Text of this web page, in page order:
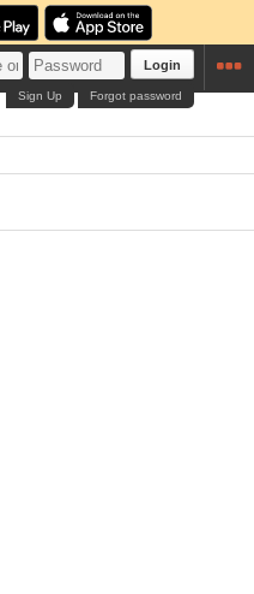
Login
Forgot password
Sign Up